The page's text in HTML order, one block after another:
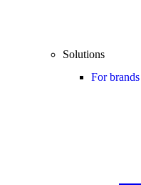
Solutions
For brands